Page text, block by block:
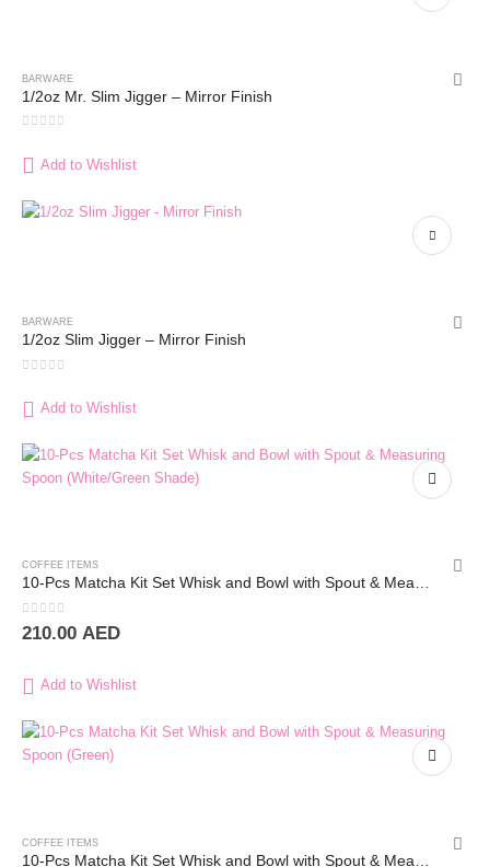
BARWARE
1/2oz Mr. Slim Jigger – Mirror Finish
Add to Wishlist
BARWARE
1/2oz Slim Jigger – Mirror Finish
Add to Wishlist
COFFEE ITEMS
10-Pcs Matcha Kit Set Whisk and Bowl with Spout & Measuring Spoon (Blue Pink)
0out of 5
210.00 AED
Add to Wishlist
COFFEE ITEMS